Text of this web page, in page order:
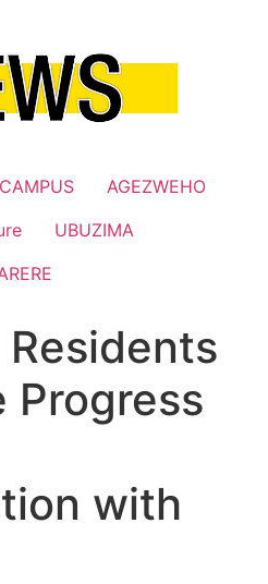
AGEZWEHO
UBUZIMA
Residents
Progress
with